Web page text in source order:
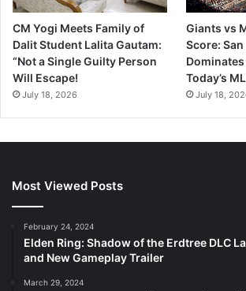
CM Yogi Meets Family of
Dalit Student Lalita Gautam:
“Not a Single Guilty Person
Will Escape!
July 18, 2026
Giants vs
Score:
Today’s
July 18,
Most Viewed Posts
February 24, 2024
Elden Ring: Shadow of the Erdtree DLC
and New Gameplay Trailer
March 29, 2024